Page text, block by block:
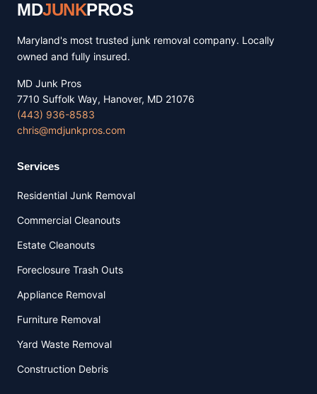
MDJUNKPROS
Maryland's most trusted junk removal company. Locally
owned and fully insured.
MD Junk Pros
7710 Suffolk Way, Hanover, MD 21076
(443) 936-8583
chris@mdjunkpros.com
Services
Residential Junk Removal
Commercial Cleanouts
Estate Cleanouts
Foreclosure Trash Outs
Appliance Removal
Furniture Removal
Yard Waste Removal
Construction Debris